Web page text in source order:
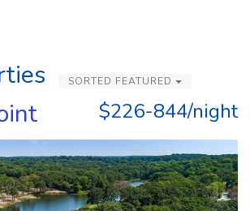
SORTED FEATURED
$226-844/night